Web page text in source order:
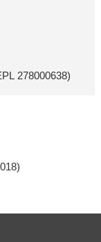
278000638)